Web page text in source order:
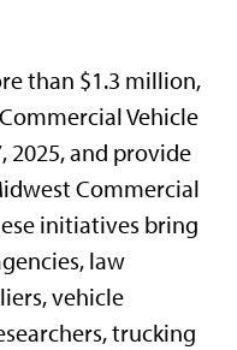
than $1.3 million,
Vehicle
2025, and provide
Commercial
initiatives bring
law
vehicle
trucking